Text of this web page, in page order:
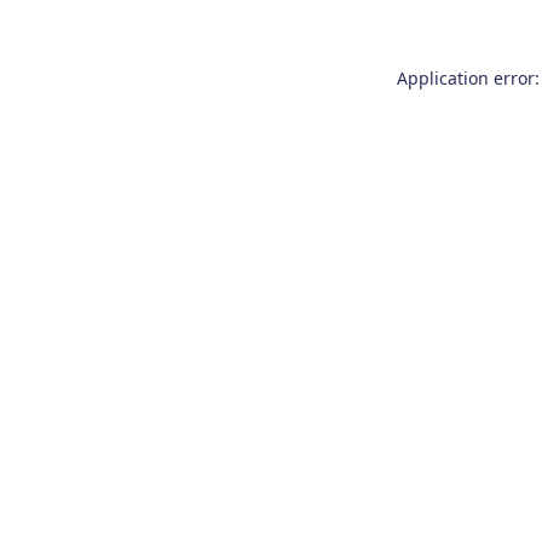
Application